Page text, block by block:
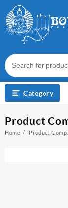
content
Category
Product
Home Product